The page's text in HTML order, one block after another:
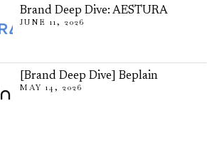
Brand Deep Dive: AESTURA
JUNE 11, 2026
[Brand Deep Dive] Beplain
MAY 14, 2026